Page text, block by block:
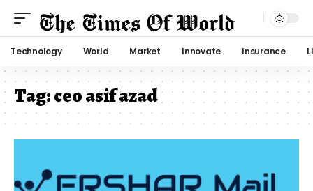
Technology World Market Innovate Insurance
Tag:ceo asif azad